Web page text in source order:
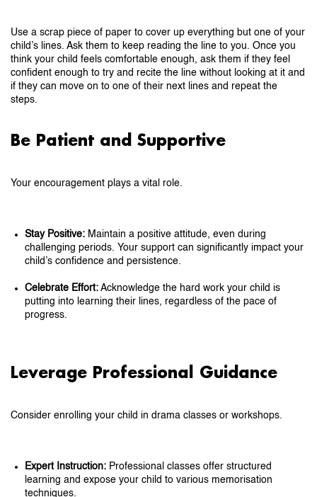
Use a scrap piece of paper to cover up everything but one of your
child’s lines. Ask them to keep reading the line to you. Once you
think your child feels comfortable enough, ask them if they feel
confident enough to try and recite the line without looking at it and
if they can move on to one of their next lines and repeat the
steps.
Be Patient and Supportive
Your encouragement plays a vital role.
Stay Positive: Maintain a positive attitude, even during
challenging periods. Your support can significantly impact your
child’s confidence and persistence.
Celebrate Effort: Acknowledge the hard work your child is
putting into learning their lines, regardless of the pace of
progress.
Leverage Professional Guidance
Consider enrolling your child in drama classes or workshops.
Expert Instruction: Professional classes offer structured
learning and expose your child to various memorisation
techniques.